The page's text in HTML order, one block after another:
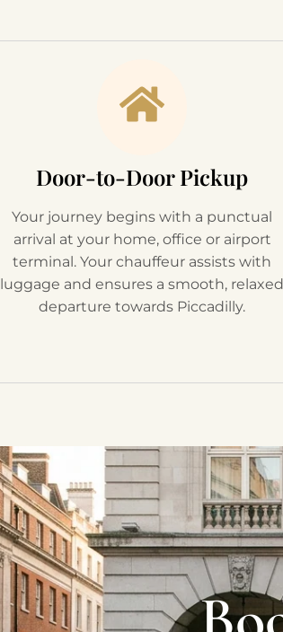
Door-to-Door Pickup
Your journey begins with a punctual
arrival at your home, office or airport
terminal. Your chauffeur assists with
luggage and ensures a smooth, relaxed
departure towards Piccadilly.